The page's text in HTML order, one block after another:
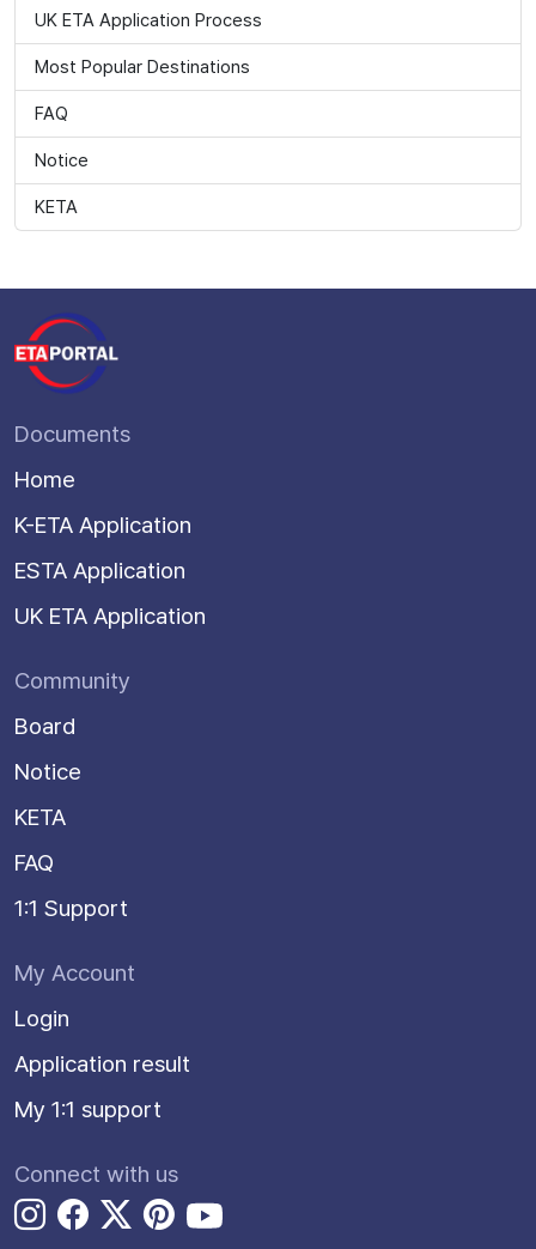
UK ETA Application Process
Most Popular Destinations
FAQ
Notice
KETA
Documents
Home
K-ETA Application
ESTA Application
UK ETA Application
Community
Board
Notice
KETA
FAQ
1:1 Support
My Account
Login
Application result
My 1:1 support
Connect with us